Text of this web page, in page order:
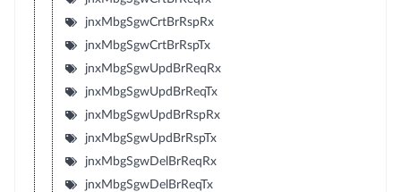
jnxMbgSgwCrtBrRspRx
jnxMbgSgwCrtBrRspTx
jnxMbgSgwUpdBrReqRx
jnxMbgSgwUpdBrReqTx
jnxMbgSgwUpdBrRspRx
jnxMbgSgwUpdBrRspTx
jnxMbgSgwDelBrReqRx
jnxMbgSgwDelBrReqTx